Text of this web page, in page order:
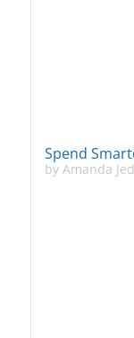
Spend
by Amanda